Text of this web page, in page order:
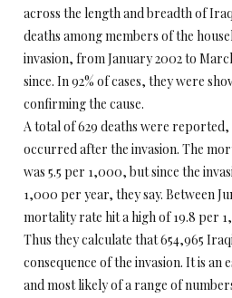
across the length and breadth of
deaths among members of the
invasion, from January 2002 to
since. In 92% of cases, they were
confirming the cause.
A total of 629 deaths were reported,
occurred after the invasion. The
was 5.5 per 1,000, but since the
1,000 per year, they say. Between
mortality rate hit a high of 19.8 per
Thus they calculate that 654,965
consequence of the invasion. It is an
and most likely of a range of